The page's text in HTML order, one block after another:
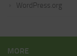
WordPress.org
MORE